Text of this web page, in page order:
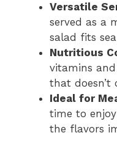
Versatile
served as a
salad fits
Nutritious
vitamins and
that doesn’t
Ideal for
time to
the flavors